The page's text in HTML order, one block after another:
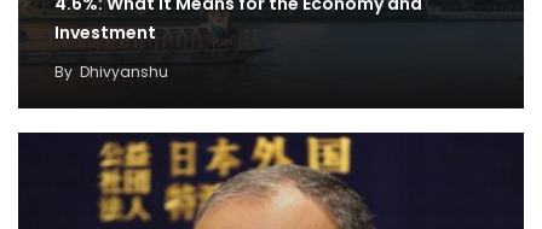
Investment
By Dhivyanshu